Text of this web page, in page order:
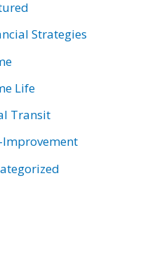
Strategies
Life
Transit
Improvement